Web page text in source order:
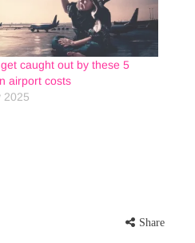
get caught out by these 5
airport costs
2025
Share